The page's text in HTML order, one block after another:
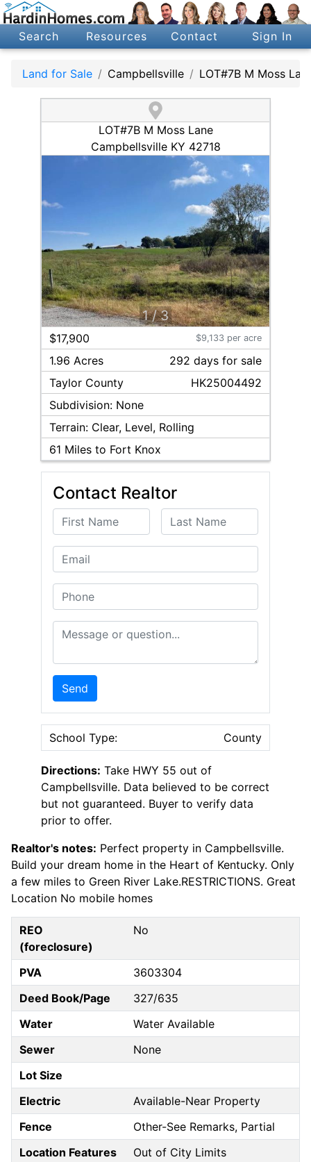
Search Resources Contact Sign In
Land for Sale Campbellsville LOT#7B M Moss
LOT#7B M Moss Lane
Campbellsville KY 42718
1/3
$17,900 $9,133 per acre
1.96 Acres 292 daysfor sale
Taylor County
HK25004492
Subdivision: None
Terrain: Clear, Level, Rolling
61 Miles to Fort Knox
Contact Realtor
First Name Last Name
Email
Phone
Message or Question
Send
School Type: County
Directions: Take HWY 55 out of
Campbellsville. Data believed to be correct
but not guaranteed. Buyer to verify data
prior to offer.
Realtor's notes: Perfect property in Campbellsville.
Build your dream home in the Heart of Kentucky. Only
a few miles to Green River Lake.RESTRICTIONS. Great
Location No mobile homes
REO
(foreclosure)
No
PVA
3603304
Deed Book/Page
327/635
Water
Water Available
Sewer
None
Lot Size
Electric
Available-Near Property
Fence
Other-See Remarks, Partial
Location Features
Out of City Limits